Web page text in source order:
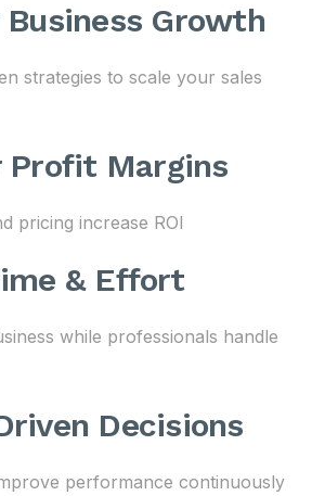
Business Growth
strategies to scale your sales
Profit Margins
pricing increase ROI
& Effort
while professionals handle
Decisions
performance continuously